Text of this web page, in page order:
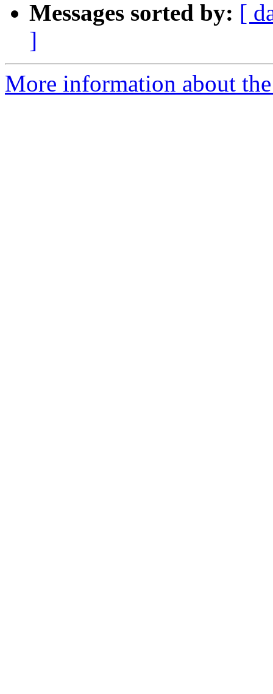
Messages sorted by: [
]
More information about